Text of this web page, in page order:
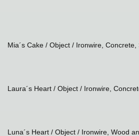
Mia´s Cake / Object / Ironwire,
Laura´s Heart / Object / Ironwire,
Luna´s Heart / Object / Ironwire, Wood